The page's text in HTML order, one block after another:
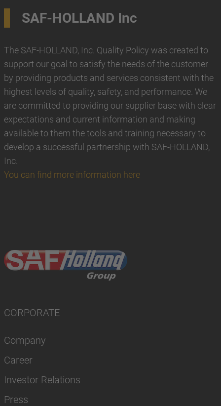
SAF-HOLLAND Inc
The SAF-HOLLAND, Inc. Quality Policy was created to
support our goal to satisfy the needs of the customer
by providing products and services consistent with the
highest levels of quality, safety, and performance. We
are committed to providing our supplier base with clear
expectations and current information and making
available to them the tools and training necessary to
develop a successful partnership with SAF-HOLLAND,
Inc.
You can find more information here
CORPORATE
Company
Career
Investor Relations
Press